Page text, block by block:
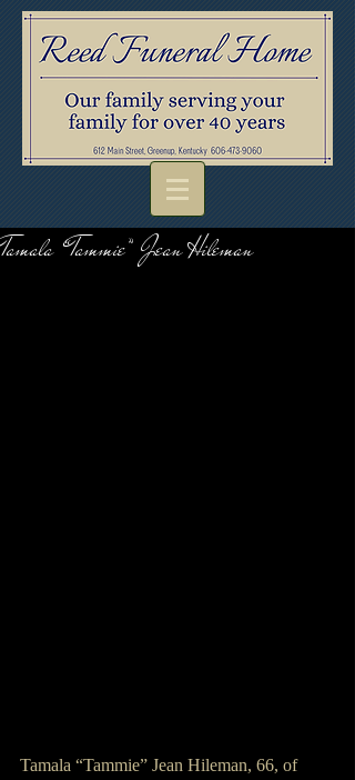
Tamala “Tammie” Jean Hileman
Tamala “Tammie” Jean Hileman, 66, of